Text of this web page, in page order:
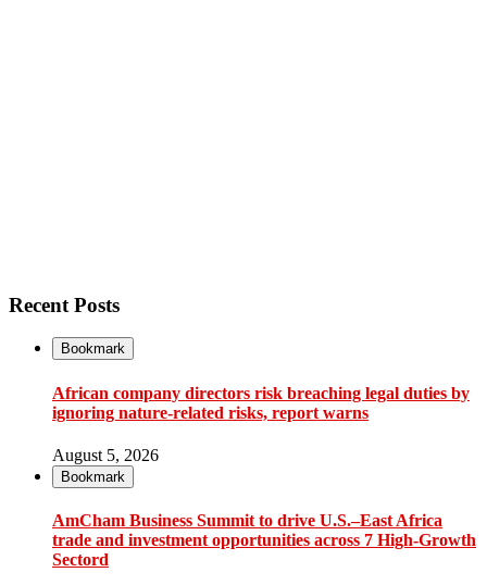
Recent Posts
Bookmark
African company directors risk breaching legal duties by
ignoring nature-related risks, report warns
August 5, 2026
Bookmark
AmCham Business Summit to drive U.S.–East Africa
trade and investment opportunities across 7 High-Growth
Sectord